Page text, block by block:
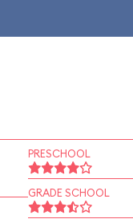
PRESCHOOL
GRADE SCHOOL